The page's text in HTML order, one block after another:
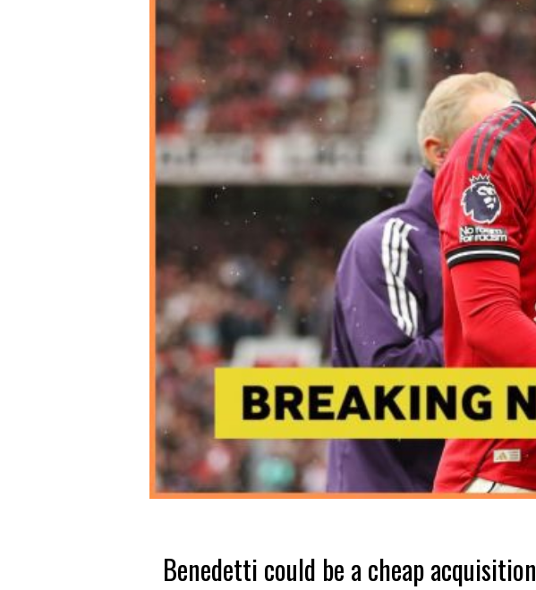
Benedetti could be a cheap acquisition